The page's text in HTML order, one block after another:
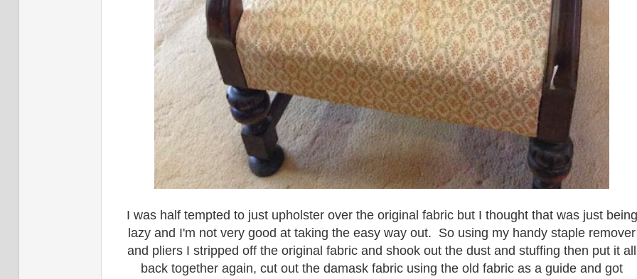
I was half tempted to just upholster over the original fabric but I thought that was just being
lazy and I'm not very good at taking the easy way out. So using my handy staple remover
and pliers I stripped off the original fabric and shook out the dust and stuffing then put it all
back together again, cut out the damask fabric using the old fabric as a guide and got